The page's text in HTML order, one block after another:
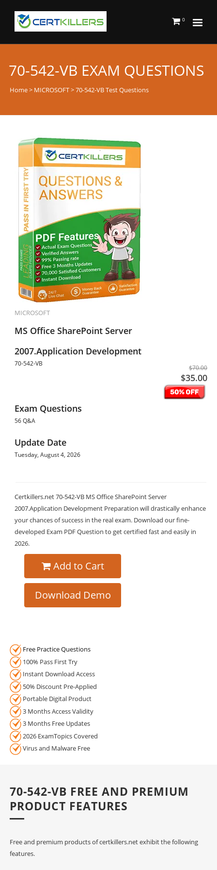
0
70-542-VB EXAM QUESTIONS
Home> MICROSOFT> 70-542-VB Test Questions
MICROSOFT
MS Office SharePoint Server
2007.Application Development
70-542-VB
$70.00
$35.00
Exam Questions
56 Q&A
Update Date
Tuesday, August 4, 2026
Certkillers.net 70-542-VB MS Office SharePoint Server
2007.Application Development Preparation will drastically enhance
your chances of success in the real exam. Download our fine-
developed Exam PDF Question to get certified fast and easily in
2026.
Add to Cart
Download Demo
Free Practice Questions
100% Pass First Try
Instant Download Access
50% Discount Pre-Applied
Portable Digital Product
3 Months Access Validity
3 Months Free Updates
2026 ExamTopics Covered
Virus and Malware Free
70-542-VB FREE AND PREMIUM
PRODUCT FEATURES
Free and premium products of certkillers.net exhibit the following
features.